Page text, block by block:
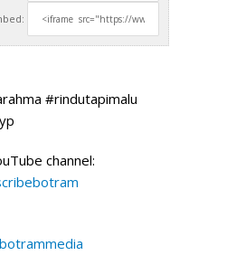
#rindutapimalu
channel: